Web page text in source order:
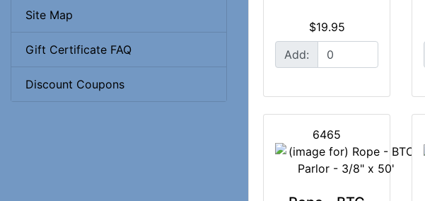
Site Map
Gift Certificate FAQ
Discount Coupons
$19.95
Add:
6465